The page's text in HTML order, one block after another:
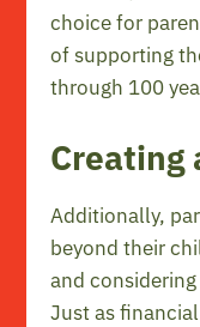
choice for
of supporting
through 100
Creating
Additionally,
beyond their
and
Just as